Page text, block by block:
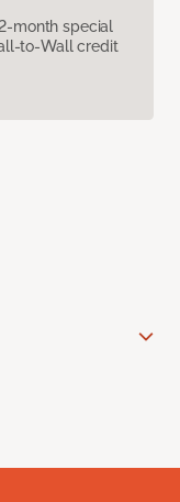
month special
to-Wall credit